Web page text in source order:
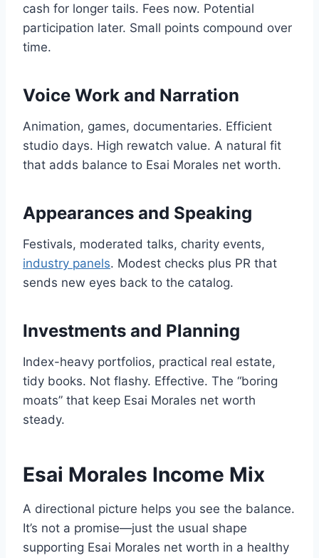
cash for longer tails. Fees now. Potential
participation later. Small points compound over
time.
Voice Work and Narration
Animation, games, documentaries. Efficient
studio days. High rewatch value. A natural fit
that adds balance to Esai Morales net worth.
Appearances and Speaking
Festivals, moderated talks, charity events,
industry panels. Modest checks plus PR that
sends new eyes back to the catalog.
Investments and Planning
Index-heavy portfolios, practical real estate,
tidy books. Not flashy. Effective. The “boring
moats” that keep Esai Morales net worth
steady.
Esai Morales Income Mix
A directional picture helps you see the balance.
It’s not a promise—just the usual shape
supporting Esai Morales net worth in a healthy